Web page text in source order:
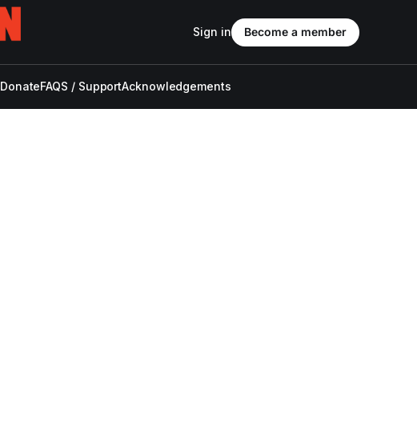
DonateFAQS / SupportAcknowledgements
Sign in Become a member